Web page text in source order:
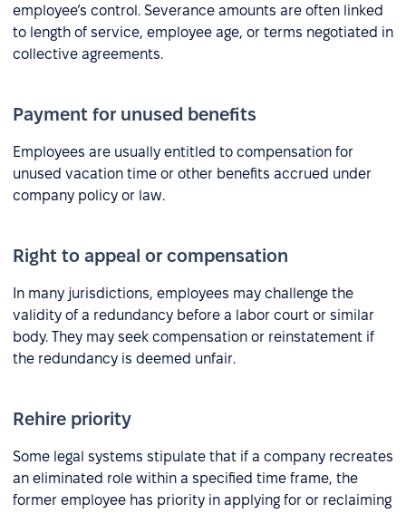
employee’s control. Severance amounts are often linked
to length of service, employee age, or terms negotiated in
collective agreements.
Payment for unused benefits
Employees are usually entitled to compensation for
unused vacation time or other benefits accrued under
company policy or law.
Right to appeal or compensation
In many jurisdictions, employees may challenge the
validity of a redundancy before a labor court or similar
body. They may seek compensation or reinstatement if
the redundancy is deemed unfair.
Rehire priority
Some legal systems stipulate that if a company recreates
an eliminated role within a specified time frame, the
former employee has priority in applying for or reclaiming